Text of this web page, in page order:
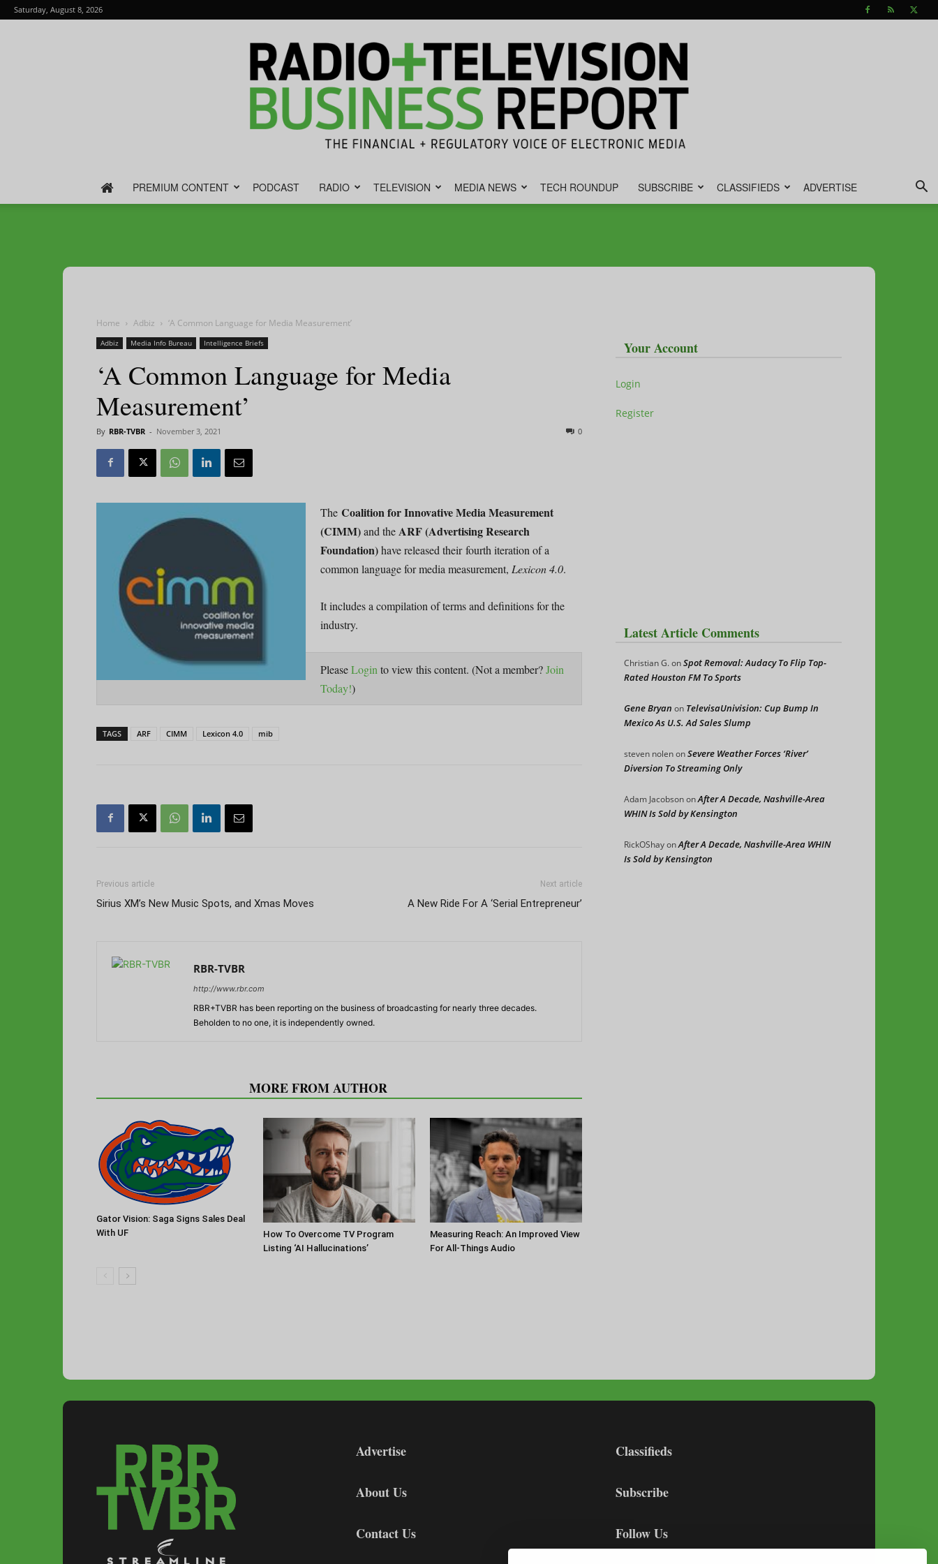
Saturday, August 8, 2026
PREMIUM CONTENT PODCAST RADIO TELEVISION MEDIA NEWS TECH ROUNDUP SUBSCRIBE CLASSIFIEDS ADVERTISE
Home Adbiz ‘A Common Language for Media Measurement’
Adbiz Media Info Bureau Intelligence Briefs
‘A Common Language for Media
Measurement’
By RBR-TVBR - November 3, 2021 0
The Coalition for Innovative Media Measurement
(CIMM)and theARF (Advertising Research
Foundation)have released their fourth iteration of a
common language for media measurement, Lexicon 4.0.
It includes a compilation of terms and definitions for the
industry.
PleaseLogin to view this content. (Not a member?Join
Today!)
TAGS ARF CIMM Lexicon 4.0 mib
Previous article
Sirius XM’s New Music Spots, and Xmas Moves
Next article
A New Ride For A ‘Serial Entrepreneur’
RBR-TVBR
http://www.rbr.com
RBR+TVBR has been reporting on the business of broadcasting for nearly three decades.
Beholden to no one, it is independently owned.
MORE FROM AUTHOR
Gator Vision: Saga Signs Sales Deal
With UF
How To Overcome TV Program
Listing ‘AI Hallucinations’
Measuring Reach: An Improved View
For All-Things Audio
Your Account
Login
Register
Latest Article Comments
Christian G.onSpot Removal: Audacy To Flip Top-
Rated Houston FM To Sports
Gene Bryan on TelevisaUnivision: Cup Bump In
Mexico As U.S. Ad Sales Slump
steven nolenonSevere Weather Forces ‘River’
Diversion To Streaming Only
Adam JacobsononAfter A Decade, Nashville-Area
WHIN Is Sold by Kensington
RickOShayonAfter A Decade, Nashville-Area WHIN
Is Sold by Kensington
Advertise
About Us
Contact Us
Classifieds
Subscribe
Follow Us